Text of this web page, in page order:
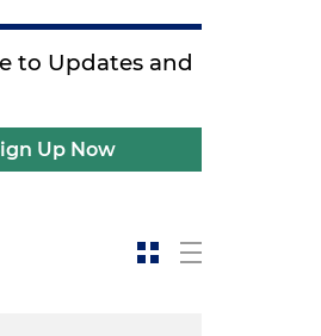
to Updates and
Up Now